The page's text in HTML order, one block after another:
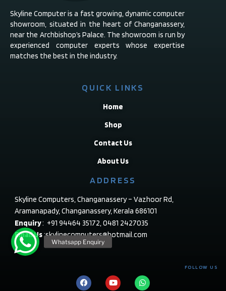
Skyline Computer is a fast growing, dynamic computer
showroom, situated in the heart of Changanassery,
near the Archbishop’s Palace. The showroom is run by
experienced computer experts whose expertise
matches the best in the industry.
QUICK LINKS
Home
Shop
Contact Us
About Us
ADDRESS
Skyline Computers, Changanassery – Vazhoor Rd,
Aramanapady, Changanassery, Kerala 686101
Enquiry: +91 94464 35172, 0481 2427035
Email Us:skylinecomputers@hotmail.com
FOLLOW US